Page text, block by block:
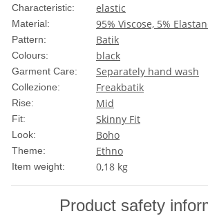
Characteristic: elastic
Material: 95% Viscose, 5%
Pattern: Batik
Colours: black
Garment Care: Separately hand wash
Collezione: Freakbatik
Rise: Mid
Fit: Skinny Fit
Look: Boho
Theme: Ethno
Item weight: 0,18 kg
Product safety